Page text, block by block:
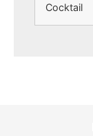
Cocktail